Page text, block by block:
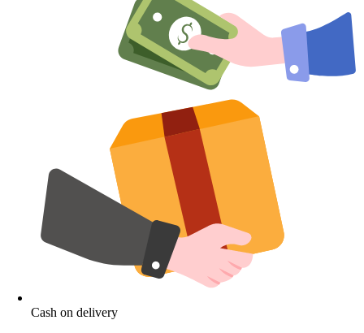
Cash on delivery